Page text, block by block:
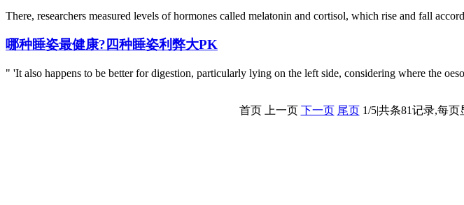
There, researchers measured levels of hormones called melatonin and cortisol, which rise and fall
哪种睡姿最健康?四种睡姿利弊大PK
" 'It also happens to be better for digestion, particularly lying on the left side, considering where the
首页 上一页 下一页 尾页 1/5|共条81记录,每页